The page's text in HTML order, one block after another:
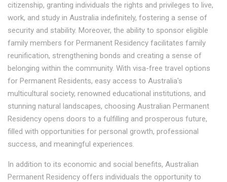
citizenship, granting individuals the rights and privileges to live,
work, and study in Australia indefinitely, fostering a sense of
security and stability. Moreover, the ability to sponsor eligible
family members for Permanent Residency facilitates family
reunification, strengthening bonds and creating a sense of
belonging within the community. With visa-free travel options
for Permanent Residents, easy access to Australia's
multicultural society, renowned educational institutions, and
stunning natural landscapes, choosing Australian Permanent
Residency opens doors to a fulfilling and prosperous future,
filled with opportunities for personal growth, professional
success, and meaningful experiences.
In addition to its economic and social benefits, Australian
Permanent Residency offers individuals the opportunity to